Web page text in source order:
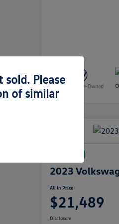
2023
All In Price
$21,489
Disclosure
sold. Please
of similar